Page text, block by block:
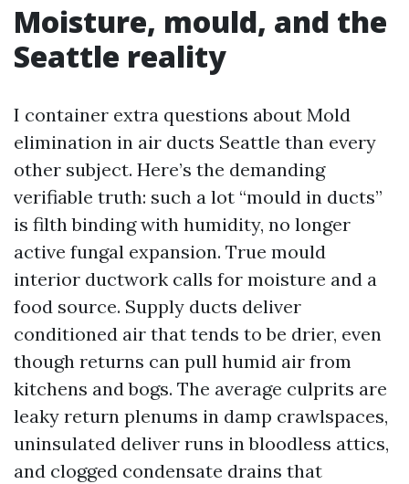
Moisture, mould, and the
Seattle reality
I container extra questions about Mold
elimination in air ducts Seattle than every
other subject. Here’s the demanding
verifiable truth: such a lot “mould in ducts”
is filth binding with humidity, no longer
active fungal expansion. True mould
interior ductwork calls for moisture and a
food source. Supply ducts deliver
conditioned air that tends to be drier, even
though returns can pull humid air from
kitchens and bogs. The average culprits are
leaky return plenums in damp crawlspaces,
uninsulated deliver runs in bloodless attics,
and clogged condensate drains that